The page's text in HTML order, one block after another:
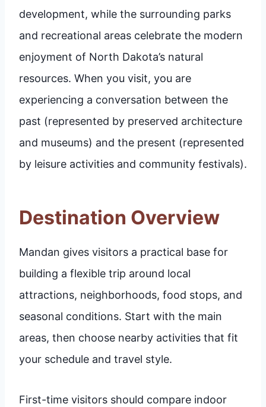
development, while the surrounding parks
and recreational areas celebrate the modern
enjoyment of North Dakota’s natural
resources. When you visit, you are
experiencing a conversation between the
past (represented by preserved architecture
and museums) and the present (represented
by leisure activities and community festivals).
Destination Overview
Mandan gives visitors a practical base for
building a flexible trip around local
attractions, neighborhoods, food stops, and
seasonal conditions. Start with the main
areas, then choose nearby activities that fit
your schedule and travel style.
First-time visitors should compare indoor